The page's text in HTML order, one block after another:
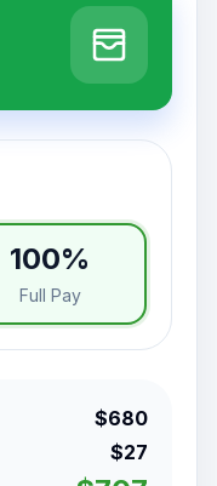
100%
Full Pay
$680
$27